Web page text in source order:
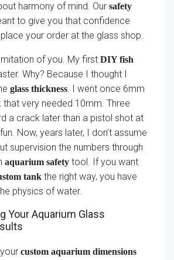
harmony of mind. Our safety
to give you that confidence
your order at the glass shop.
of you. My first DIY fish
Why? Because I thought I
glass thickness. I went once 6mm
that very needed 10mm. Three
a crack later than a pistol shot at
Now, years later, I don’t assume
supervision the numbers through
aquarium safety tool. If you want
tank the right way, you have
physics of water.
Your Aquarium Glass
custom aquarium dimensions